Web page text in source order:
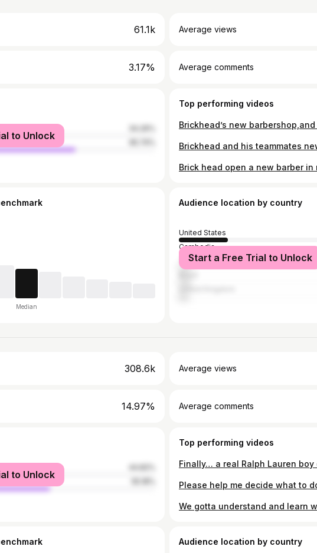
61.1k Average views
3.17% Average comments
to Unlock
Top performing videos
Median
Audience location by country
United States
Cambodia
Thailand
Start a Free Trial to Unlock
308.6k Average views
14.97% Average comments
to Unlock
Top performing videos
Audience location by country